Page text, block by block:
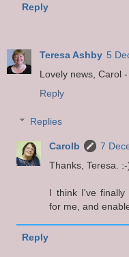
Reply
Teresa Ashby 5
Lovely news, Carol
Reply
Replies
Carolb
7
Thanks, Teresa. :-
I think I've finally
for me, and
Reply